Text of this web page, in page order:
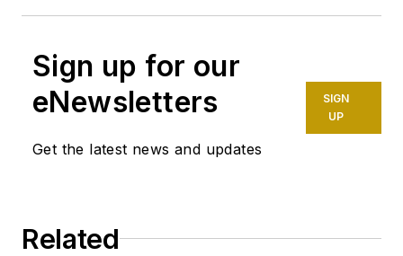
Sign up for our
eNewsletters
Get the latest news and updates
SIGN
UP
Related